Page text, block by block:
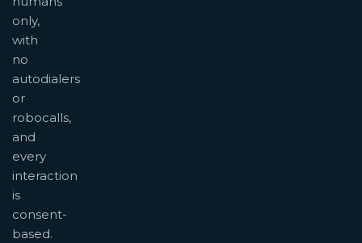
only,
with
no
autodialers
or
robocalls,
and
every
interaction
is
consent-
based.